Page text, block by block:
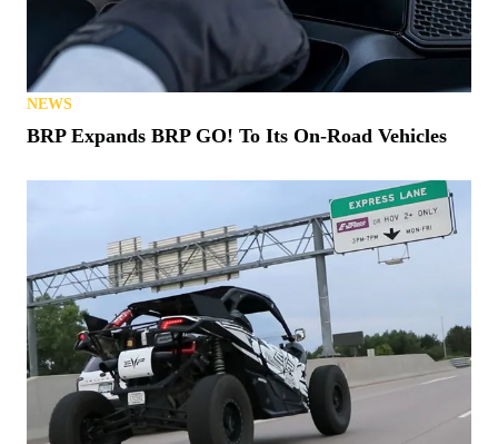
NEWS
BRP Expands BRP GO! To Its On-Road Vehicles